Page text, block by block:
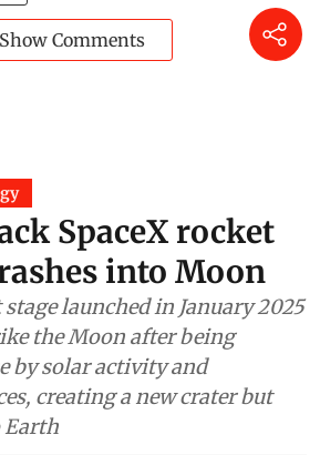
Show Comments
SpaceX rocket
into Moon
launched in January 2025
the Moon after being
by solar activity and
creating a new crater but